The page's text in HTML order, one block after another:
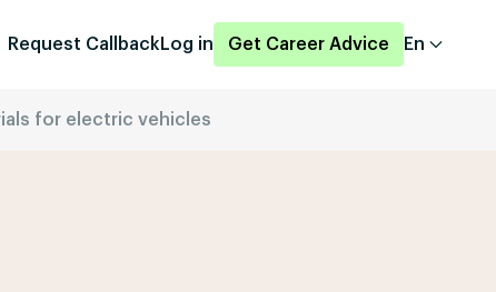
Request Callback Log in Get Career Advice En
for electric vehicles